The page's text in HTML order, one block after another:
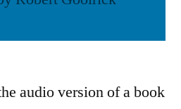
audio version of a book